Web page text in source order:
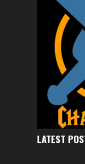
LATEST